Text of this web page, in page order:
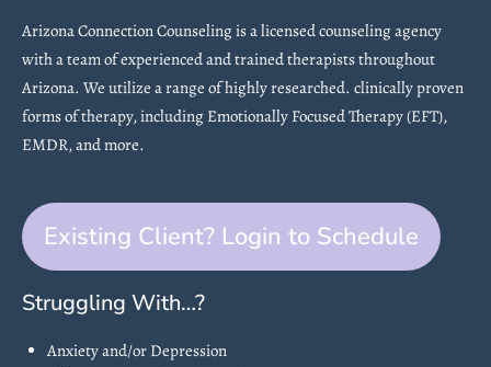
Arizona Connection Counseling is a licensed counseling agency
with a team of experienced and trained therapists throughout
Arizona. We utilize a range of highly researched. clinically proven
forms of therapy, including Emotionally Focused Therapy (EFT),
EMDR, and more.
Existing Client? Login to Schedule
Struggling With…?
Anxiety and/or Depression